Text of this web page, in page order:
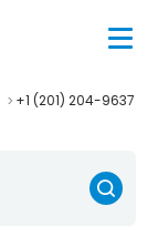
+1 (201) 204-9637